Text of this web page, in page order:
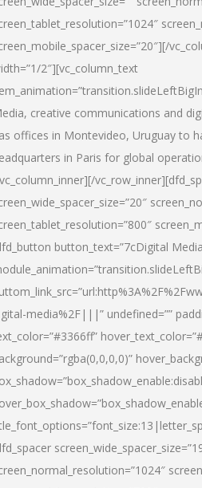
2″][vc_column_text
creative communications and
offices in Montevideo, Uruguay to
in Paris for global
button_text=”7cDigital
media%2F|||” undefined=””